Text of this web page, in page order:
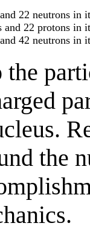
22 neutrons in
and 22 protons in
42 neutrons in
the